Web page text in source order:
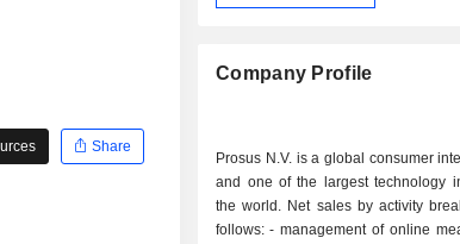
Share
Company Profile
Prosus N.V. is a global consumer
and one of the largest technology
the world. Net sales by activity
follows: - management of online meal ordering